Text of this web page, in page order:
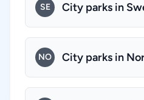
SE City parks in
NO City parks in